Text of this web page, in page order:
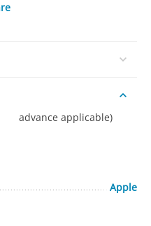
advance applicable)
Apple